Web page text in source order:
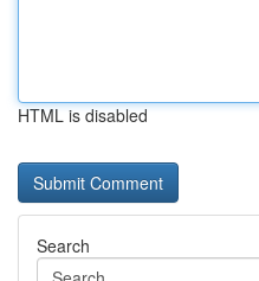
HTML is disabled
Search